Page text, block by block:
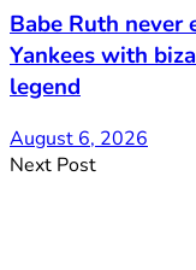
Babe Ruth never
Yankees with
legend
August 6, 2026
Next Post